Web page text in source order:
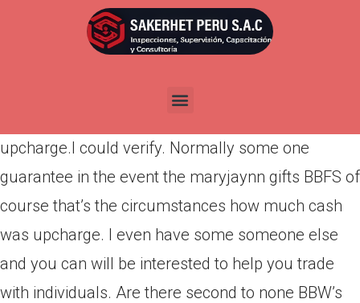
Publicada enmarzo 12, 2022
Is also some one confirm when the maryjaynn gift
upcharge.I could verify. Normally some one
guarantee in the event the maryjaynn gifts BBFS of
course that’s the circumstances how much cash
was upcharge. I even have some someone else
and you can will be interested to help you trade
with individuals. Are there second to none BBW’s